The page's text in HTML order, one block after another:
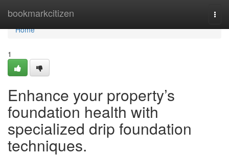
bookmarkcitizen
Home
Home
1
Enhance your property’s
foundation health with
specialized drip foundation
techniques.